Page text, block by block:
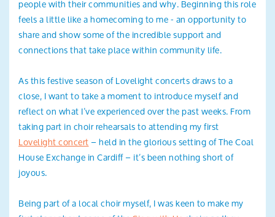
people with their communities and why. Beginning this role
feels a little like a homecoming to me - an opportunity to
share and show some of the incredible support and
connections that take place within community life.
As this festive season of Lovelight concerts draws to a
close, I want to take a moment to introduce myself and
reflect on what I’ve experienced over the past weeks. From
taking part in choir rehearsals to attending my first
Lovelight concert– held in the glorious setting of The Coal
House Exchange in Cardiff – it’s been nothing short of
joyous.
Being part of a local choir myself, I was keen to make my